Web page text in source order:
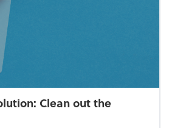
Clean out the